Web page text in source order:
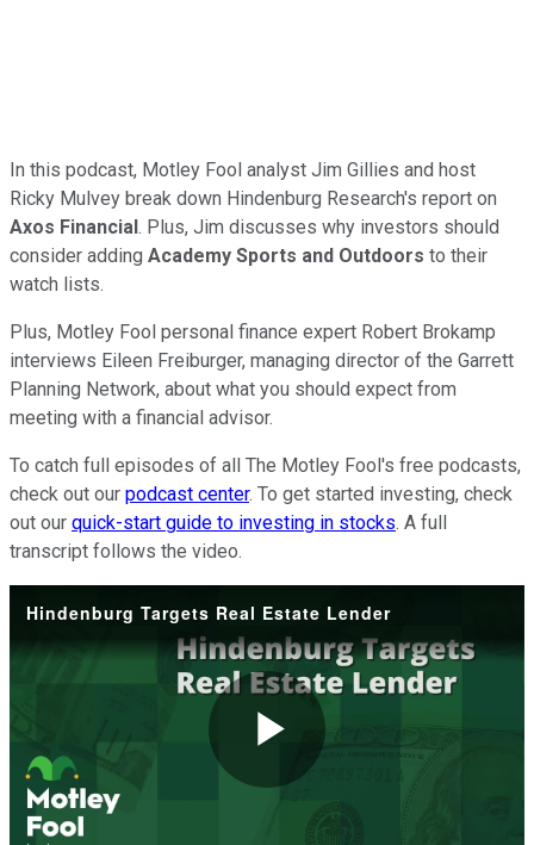
In this podcast, Motley Fool analyst Jim Gillies and host
Ricky Mulvey break down Hindenburg Research's report on
Axos Financial. Plus, Jim discusses why investors should
consider adding Academy Sports and Outdoors to their
watch lists.
Plus, Motley Fool personal finance expert Robert Brokamp
interviews Eileen Freiburger, managing director of the Garrett
Planning Network, about what you should expect from
meeting with a financial advisor.
To catch full episodes of all The Motley Fool's free podcasts,
check out our podcast center. To get started investing, check
out our quick-start guide to investing in stocks. A full
transcript follows the video.
Hindenburg Targets Real Estate Lender
Play